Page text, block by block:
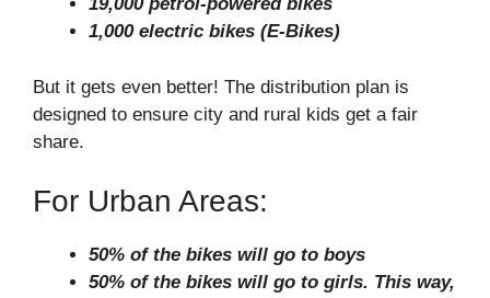
1,000 electric bikes (E-Bikes)
But it gets even better! The distribution plan is
designed to ensure city and rural kids get a fair
share.
For Urban Areas:
50% of the bikes will go to boys
50% of the bikes will go to girls. This way,